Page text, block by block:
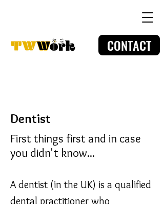
CONTACT
Dentist
First things first and in case
you didn't know...
A dentist (in the UK) is a qualified
dental practitioner who